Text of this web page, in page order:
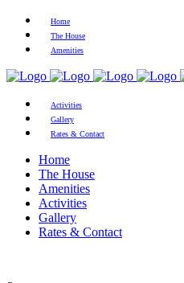
Home
The House
Amenities
Activities
Gallery
Rates & Contact
Home
The House
Amenities
Activities
Gallery
Rates & Contact